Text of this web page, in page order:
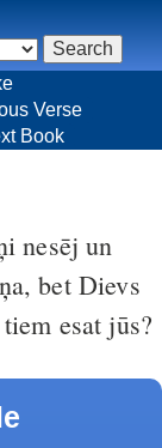
Verse
Book
nesēj un
bet Dievs
esat jūs?